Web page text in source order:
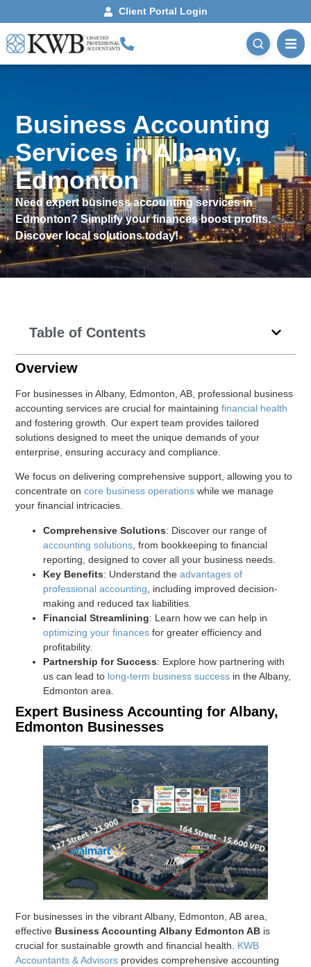
Client Portal Login
Business Accounting
Services in Albany,
Edmonton
Need expert business accounting services in
Edmonton? Simplify your finances boost profits.
Discover local solutions today!
Table of Contents
Overview
For businesses in Albany, Edmonton, AB, professional business
accounting services are crucial for maintainingfinancial health
and fostering growth. Our expert team provides tailored
solutions designed to meet the unique demands of your
enterprise, ensuring accuracy and compliance.
We focus on delivering comprehensive support, allowing you to
concentrate oncore business operations while we manage
your financial intricacies.
Comprehensive Solutions: Discover our range of
accounting solutions , from bookkeeping to financial
reporting, designed to cover all your business needs.
Key Benefits: Understand theadvantages of
professional accounting , including improved decision-
making and reduced tax liabilities.
Financial Streamlining: Learn how we can help in
optimizing your finances for greater efficiency and
profitability.
Partnership for Success: Explore how partnering with
us can lead to long-term business success in the Albany,
Edmonton area.
Expert Business Accounting for Albany,
Edmonton Businesses
For businesses in the vibrant Albany, Edmonton, AB area,
effective Business Accounting Albany Edmonton AB is
crucial for sustainable growth and financial health. KWB
Accountants & Advisors provides comprehensive accounting